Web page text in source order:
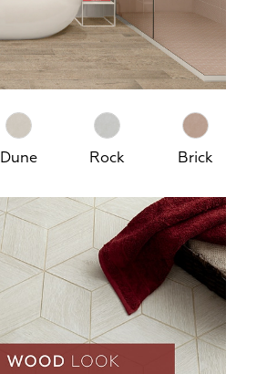
Dune Rock Brick